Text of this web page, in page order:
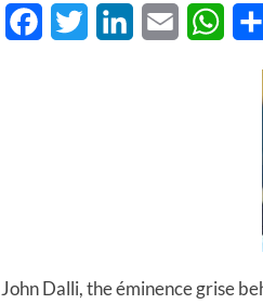
FacebookTwitter LinkedInEmail
John Dalli, the éminence grise